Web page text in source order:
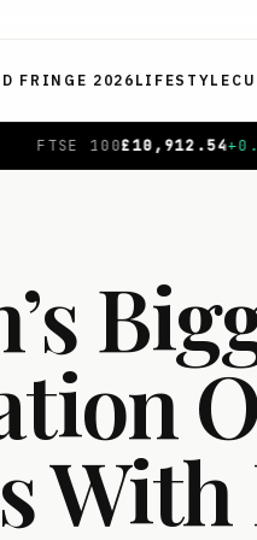
FRINGE 2026 LIFESTYLE
| DAX€26,358.24+